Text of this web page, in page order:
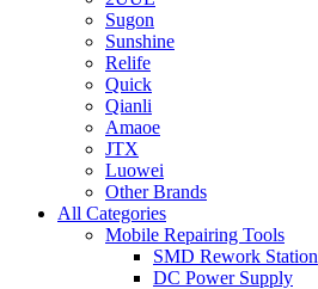
Sugon
Sunshine
Relife
Quick
Qianli
Amaoe
JTX
Luowei
Other Brands
All Categories
Mobile Repairing Tools
SMD Rework Station
DC Power Supply